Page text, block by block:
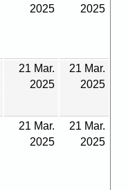
2025
2025
21 Mar.
2025
21 Mar.
2025
21 Mar.
2025
21 Mar.
2025